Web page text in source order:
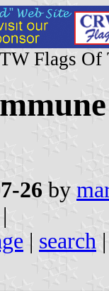
Flags Of
26 by
|
| search